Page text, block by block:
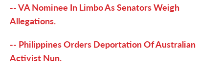
-- VA Nominee In Limbo As Senators Weigh
Allegations.
-- Philippines Orders Deportation Of Australian
Activist Nun.